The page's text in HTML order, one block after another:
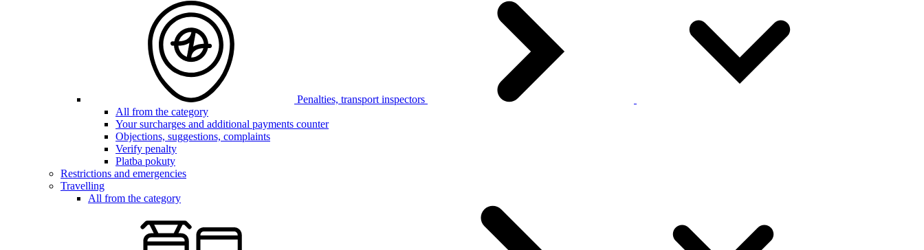
Penalties, transport inspectors
All from the category
Your surcharges and additional payments counter
Objections, suggestions, complaints
Verify penalty
Platba pokuty
Restrictions and emergencies
Travelling
All from the category